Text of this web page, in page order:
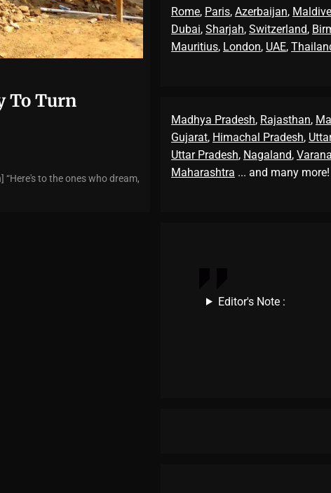
To Turn
to the ones who dream,
Rome, Paris, Azerbaijan,
Dubai, Sharjah, Switzerland,
Mauritius, London, UAE,
Madhya Pradesh, Rajasthan,
Gujarat, Himachal Pradesh,
Uttar Pradesh, Nagaland,
Maharashtra ... and many more!
Editor's Note :